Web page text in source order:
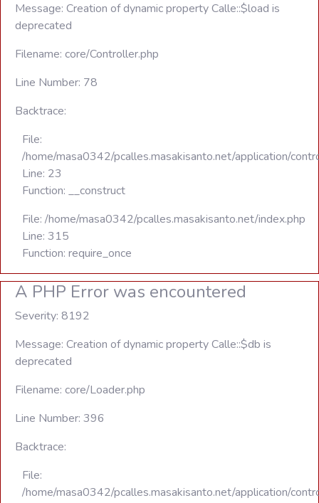
Message: Creation of dynamic property Calle::$load is
deprecated
Filename: core/Controller.php
Line Number: 78
Backtrace:
File:
/home/masa0342/pcalles.masakisanto.net/application/
Line: 23
Function: __construct
File: /home/masa0342/pcalles.masakisanto.net/index.php
Line: 315
Function: require_once
A PHP Error was encountered
Severity: 8192
Message: Creation of dynamic property Calle::$db is
deprecated
Filename: core/Loader.php
Line Number: 396
Backtrace:
File:
/home/masa0342/pcalles.masakisanto.net/application/